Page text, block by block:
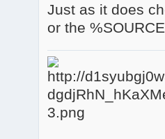
Just as it does
or the